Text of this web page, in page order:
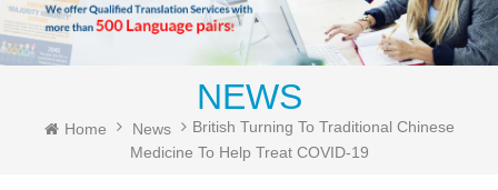
NEWS
Home News
British Turning To Traditional Chinese
Medicine To Help Treat COVID-19